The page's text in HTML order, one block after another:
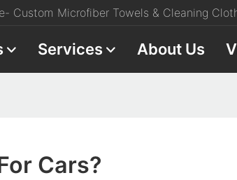
Custom Microfiber Towels & Cleaning
Services About Us
Cars?